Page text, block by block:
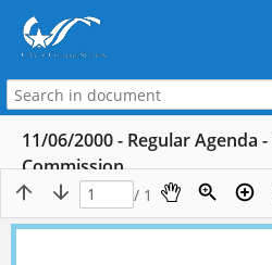
11/06/2000 - Regular Agenda
Commission
/ 1